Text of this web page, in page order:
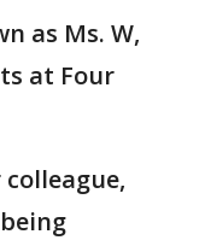
as Ms. W,
at Four